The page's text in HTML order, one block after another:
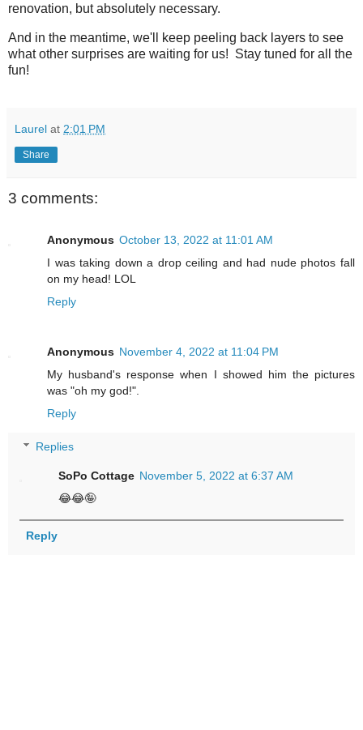
renovation, but absolutely necessary.
And in the meantime, we'll keep peeling back layers to see
what other surprises are waiting for us! Stay tuned for all the
fun!
Laurel at 2:01 PM
Share
3 comments:
Anonymous October 13, 2022 at 11:01 AM
I was taking down a drop ceiling and had nude photos fall
on my head! LOL
Reply
Anonymous November 4, 2022 at 11:04 PM
My husband's response when I showed him the pictures
was "oh my god!".
Reply
Replies
SoPo Cottage November 5, 2022 at 6:37 AM
😂😂🤪
Reply